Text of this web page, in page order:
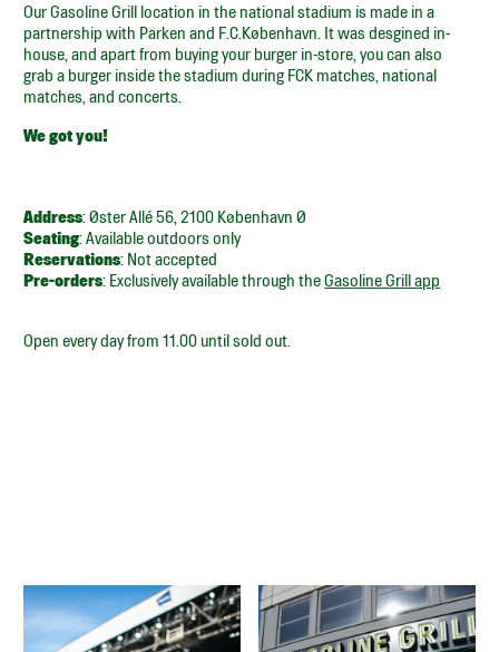
Our Gasoline Grill location in the national stadium is made in a
partnership with Parken and F.C.København. It was desgined in-
house, and apart from buying your burger in-store, you can also
grab a burger inside the stadium during FCK matches, national
matches, and concerts.
We got you!
Address: Øster Allé 56, 2100 København Ø
Seating: Available outdoors only
Reservations: Not accepted
Pre-orders: Exclusively available through theGasoline Grill app
Open every day from 11.00 until sold out.